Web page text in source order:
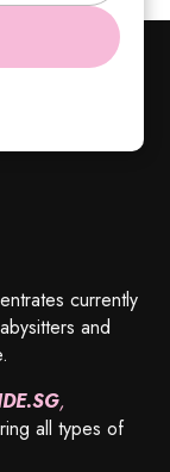
currently
and
,
all types of